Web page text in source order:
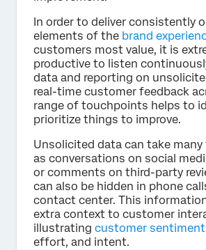
In order to deliver consistently
elements of the brand
customers most value, it is
productive to listen
data and reporting on
real-time customer feedback
range of touchpoints helps to
prioritize things to improve.
Unsolicited data can take
as conversations on social
or comments on third-party
can also be hidden in phone
contact center. This
extra context to customer
illustrating customer sentiment
effort, and intent.